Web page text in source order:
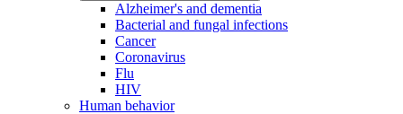
Alzheimer's and dementia
Bacterial and fungal infections
Cancer
Coronavirus
Flu
HIV
Human behavior